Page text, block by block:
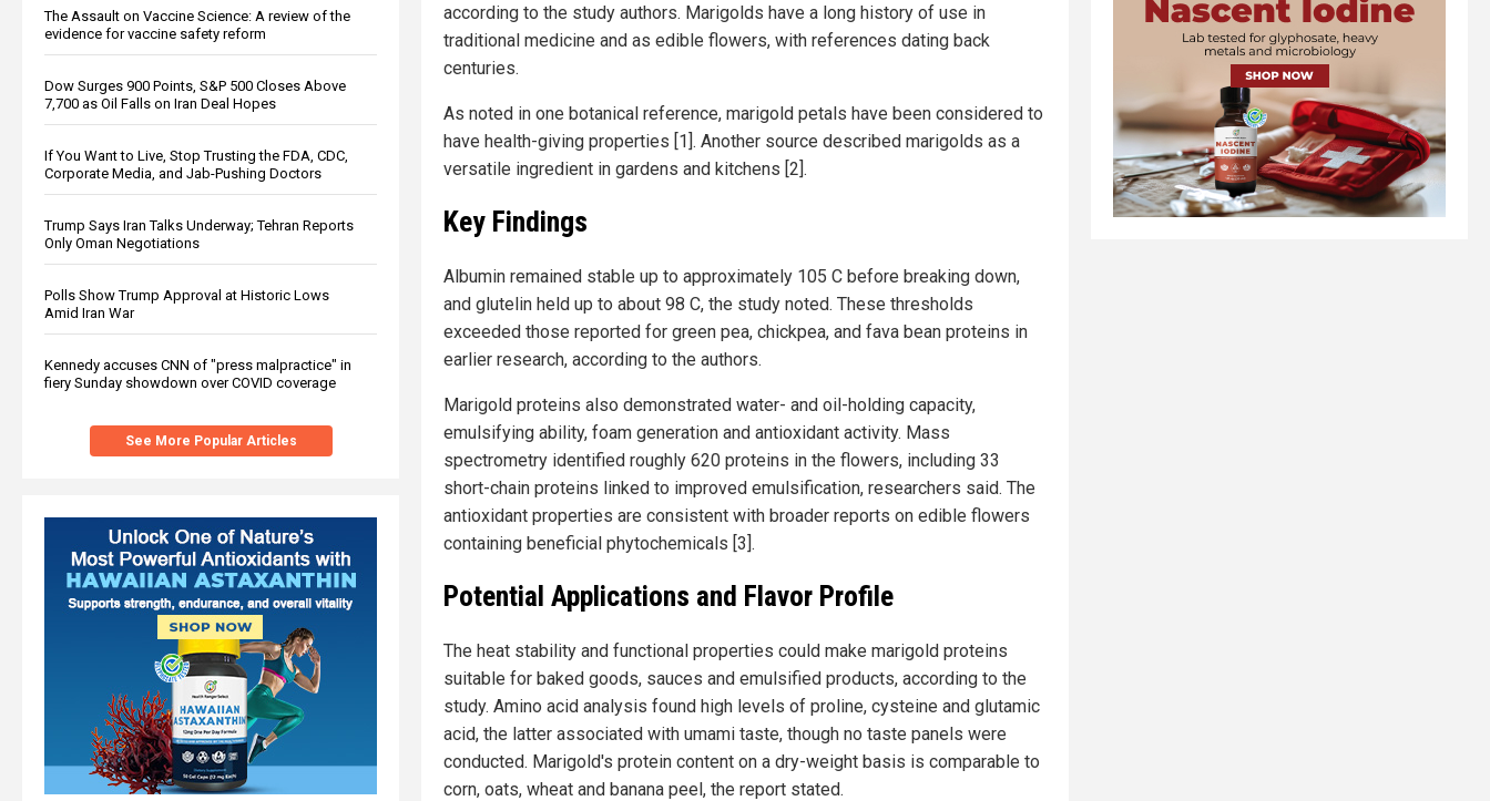
The Assault on Vaccine Science: A review of the
evidence for vaccine safety reform
Dow Surges 900 Points, S&P 500 Closes Above
7,700 as Oil Falls on Iran Deal Hopes
If You Want to Live, Stop Trusting the FDA, CDC,
Corporate Media, and Jab-Pushing Doctors
Trump Says Iran Talks Underway; Tehran Reports
Only Oman Negotiations
Polls Show Trump Approval at Historic Lows
Amid Iran War
Kennedy accuses CNN of "press malpractice" in
fiery Sunday showdown over COVID coverage
See More Popular Articles
according to the study authors. Marigolds have a long history of use in
traditional medicine and as edible flowers, with references dating back
centuries.
As noted in one botanical reference, marigold petals have been considered to
have health-giving properties [1]. Another source described marigolds as a
versatile ingredient in gardens and kitchens [2].
Key Findings
Albumin remained stable up to approximately 105 C before breaking down,
and glutelin held up to about 98 C, the study noted. These thresholds
exceeded those reported for green pea, chickpea, and fava bean proteins in
earlier research, according to the authors.
Marigold proteins also demonstrated water- and oil-holding capacity,
emulsifying ability, foam generation and antioxidant activity. Mass
spectrometry identified roughly 620 proteins in the flowers, including 33
short-chain proteins linked to improved emulsification, researchers said. The
antioxidant properties are consistent with broader reports on edible flowers
containing beneficial phytochemicals [3].
Potential Applications and Flavor Profile
The heat stability and functional properties could make marigold proteins
suitable for baked goods, sauces and emulsified products, according to the
study. Amino acid analysis found high levels of proline, cysteine and glutamic
acid, the latter associated with umami taste, though no taste panels were
conducted. Marigold's protein content on a dry-weight basis is comparable to
corn, oats, wheat and banana peel, the report stated.